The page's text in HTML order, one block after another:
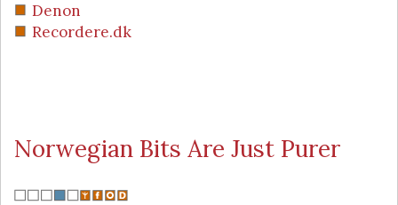
Denon
Recordere.dk
Norwegian Bits Are Just Purer